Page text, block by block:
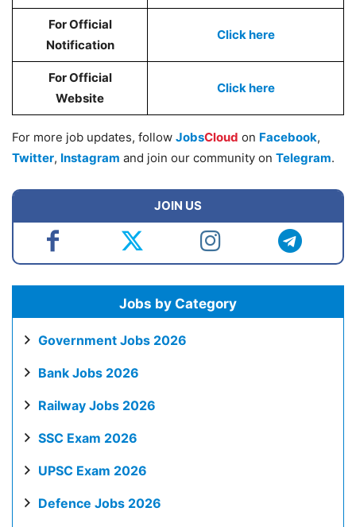
For Official
Notification
Click here
For Official
Website
Click here
For more job updates, follow JobsCloud on Facebook,
Twitter, Instagram and join our community on Telegram.
JOIN US
Jobs by Category
Government Jobs 2026
Bank Jobs 2026
Railway Jobs 2026
SSC Exam 2026
UPSC Exam 2026
Defence Jobs 2026